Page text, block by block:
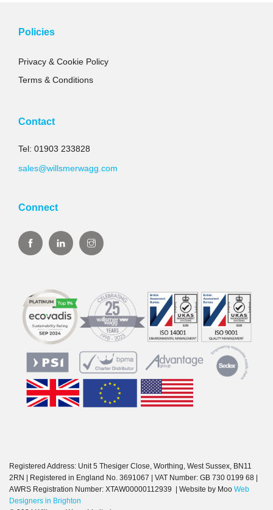
Policies
Privacy & Cookie Policy
Terms & Conditions
Contact
Tel: 01903 233828
sales@willsmerwagg.com
Connect
Registered Address: Unit 5 Thesiger Close, Worthing, West Sussex, BN11
2RN | Registered in England No. 3691067 | VAT Number: GB 730 0199 68 |
AWRS Registration Number: XTAW00000112939 | Website by Moo Web
Designers in Brighton